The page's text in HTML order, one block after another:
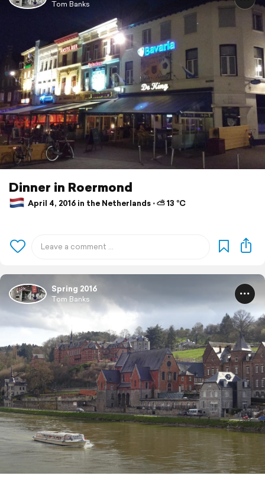
Tom Banks
Dinner in Roermond
April 4, 2016 in the Netherlands ⋅ ⛅ 13 °C
Spring 2016
Tom Banks